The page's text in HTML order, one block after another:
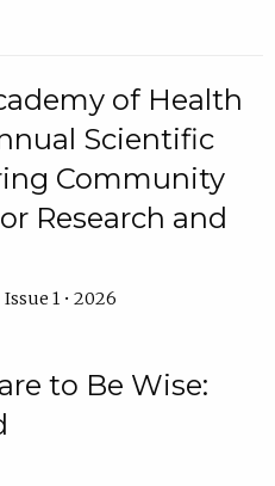
of Health
Scientific
Community
Research and
1 • 2026
to Be Wise: